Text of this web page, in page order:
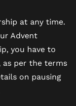
at any time.
Advent
you have to
as per the terms
on pausing